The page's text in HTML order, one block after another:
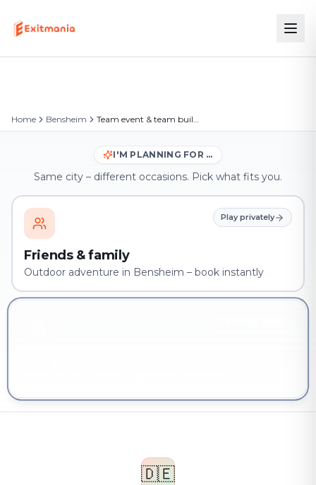
Home Bensheim Team event & team building in Bensheim
I'M PLANNING FOR …
Same city – different occasions. Pick what fits you.
Play privately
Friends & family
Outdoor adventure in Bensheim – book instantly
🇩🇪